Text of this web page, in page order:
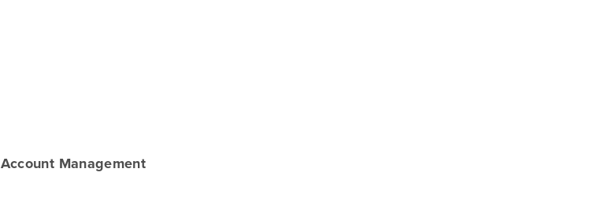
Account Management